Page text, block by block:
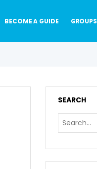
BECOME A GUIDE GROUPS
SEARCH